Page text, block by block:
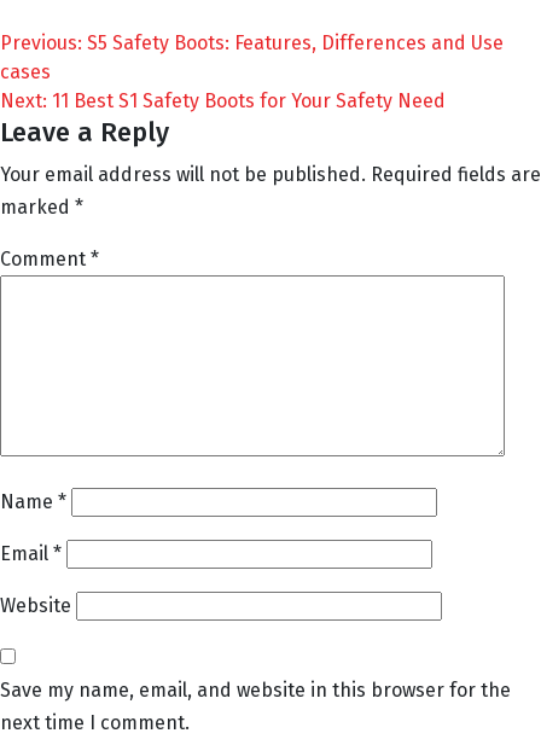
Post
navigation
Previous: S5 Safety Boots: Features, Differences and Use
cases
Next: 11 Best S1 Safety Boots for Your Safety Need
Leave a Reply
Your email address will not be published. Required fields are
marked *
Comment *
Name *
Email *
Website
Save my name, email, and website in this browser for the
next time I comment.